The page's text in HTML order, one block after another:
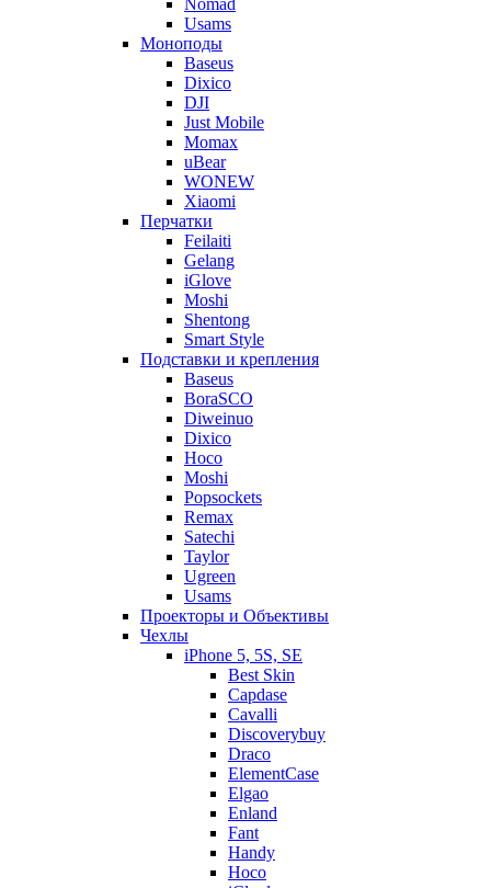
Nomad
Usams
Моноподы
Baseus
Dixico
DJI
Just Mobile
Momax
uBear
WONEW
Xiaomi
Перчатки
Feilaiti
Gelang
iGlove
Moshi
Shentong
Smart Style
Подставки и крепления
Baseus
BoraSCO
Diweinuo
Dixico
Hoco
Moshi
Popsockets
Remax
Satechi
Taylor
Ugreen
Usams
Проекторы и Объективы
Чехлы
iPhone 5, 5S, SE
Best Skin
Capdase
Cavalli
Discoverybuy
Draco
ElementCase
Elgao
Enland
Fant
Handy
Hoco